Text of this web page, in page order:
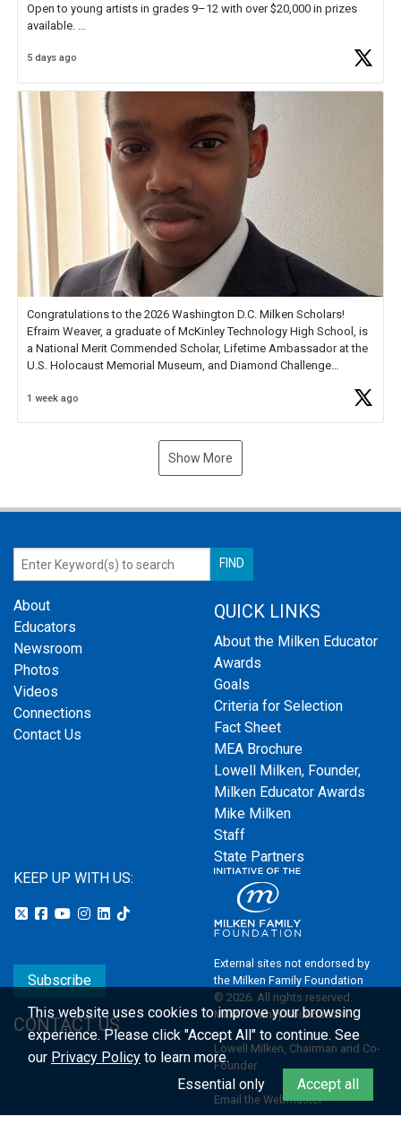
Open to young artists in grades 9–12 with over $20,000 in prizes
available.
Check out more than 40 Unsung Heroes for creative inspiration and
5 days ago
Congratulations to the 2026 Washington D.C. Milken Scholars!
Efraim Weaver, a graduate of McKinley Technology High School, is
a National Merit Commended Scholar, Lifetime Ambassador at the
U.S. Holocaust Memorial Museum, and Diamond Challenge
1 week ago
Show More
About
Educators
Newsroom
Photos
Videos
Connections
Contact Us
QUICK LINKS
About the Milken Educator
Awards
Goals
Criteria for Selection
Fact Sheet
MEA Brochure
Lowell Milken, Founder,
Milken Educator Awards
Mike Milken
Staff
State Partners
KEEP UP WITH US:
Subscribe
CONTACT US
External sites not endorsed by
the Milken Family Foundation
© 2026. All rights reserved.
Milken Family Foundation
Lowell Milken, Chairman and Co-
Founder
Email the Webmaster
This website uses cookies to improve your browsing
experience.Please click "Accept All" to continue. See
our Privacy Policy to learn more.
Essential only
Accept all